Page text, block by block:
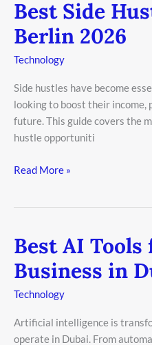
Best Side
Berlin 2026
Technology
Side hustles have become
looking to boost their income,
future. This guide covers the
hustle opportuniti
Best
Side
Hustle
Ideas
Berlin
2026
Read More »
Best AI Tools
Business in
Technology
Artificial intelligence is
operate in Dubai. From
Best
AI
Tools
for
Business
in